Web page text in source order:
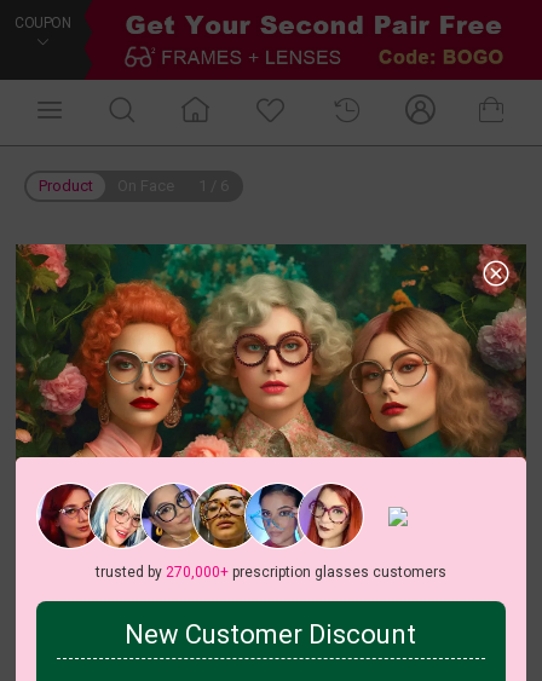
COUPON
Product
trusted by 270,000+prescription glasses customers
New Customer Discount